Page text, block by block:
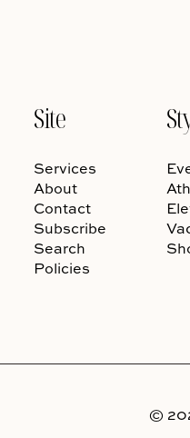
Site
Services
About
Contact
Subscribe
Search
Policies
©